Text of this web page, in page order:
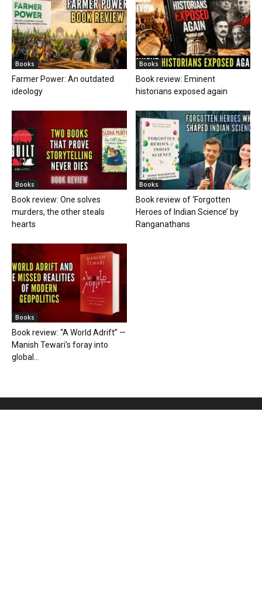
Books
Farmer Power: An outdated
ideology
Books
Book review: Eminent
historians exposed again
Books
Book review: One solves
murders, the other steals
hearts
Books
Book review of ‘Forgotten
Heroes of Indian Science’ by
Ranganathans
Books
Book review: “A World Adrift” —
Manish Tewari’s foray into
global...